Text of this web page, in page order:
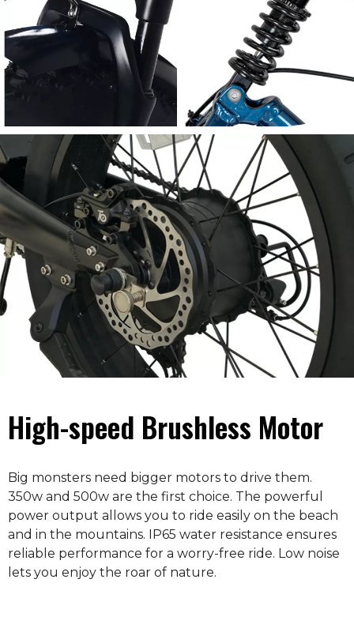
High-speed Brushless Motor
Big monsters need bigger motors to drive them.
350w and 500w are the first choice. The powerful
power output allows you to ride easily on the beach
and in the mountains. IP65 water resistance ensures
reliable performance for a worry-free ride. Low noise
lets you enjoy the roar of nature.